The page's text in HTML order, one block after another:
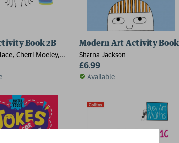
Book 2B
Cherri Moeley,
Jo Power,
Modern Art Activity Book
Sharna Jackson
£6.99
Available